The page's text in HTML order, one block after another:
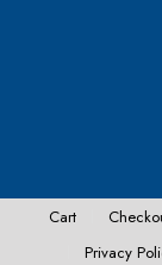
Cart
Privacy